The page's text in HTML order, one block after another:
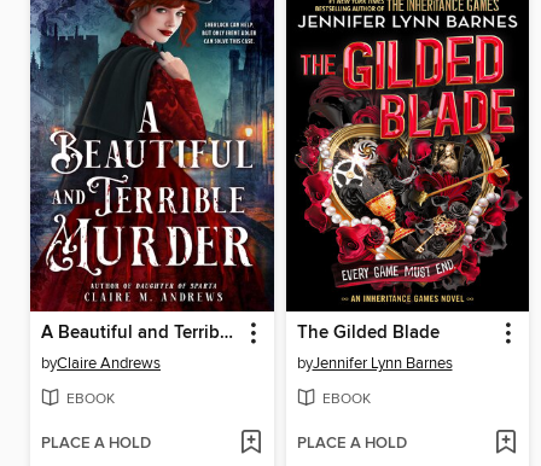
A Beautiful and Terrible Murder
byClaire Andrews
EBOOK
PLACE A HOLD
The Gilded Blade
byJennifer Lynn Barnes
EBOOK
PLACE A HOLD